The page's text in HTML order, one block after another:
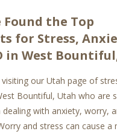
Found the Top
for Stress,
in West
our Utah page of
Bountiful, Utah who are
dealing with anxiety, worry,
and stress can cause a